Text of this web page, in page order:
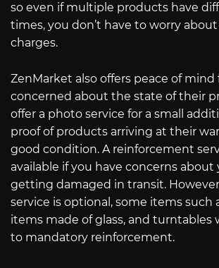
so even if multiple products have
times, you don’t have to worry
charges.
ZenMarket also offers peace of mind
concerned about the state of their
offer a photo service for a small
proof of products arriving at their
good condition. A reinforcement
available if you have concerns about
getting damaged in transit.
service is optional, some items such
items made of glass, and turntables
to mandatory reinforcement.